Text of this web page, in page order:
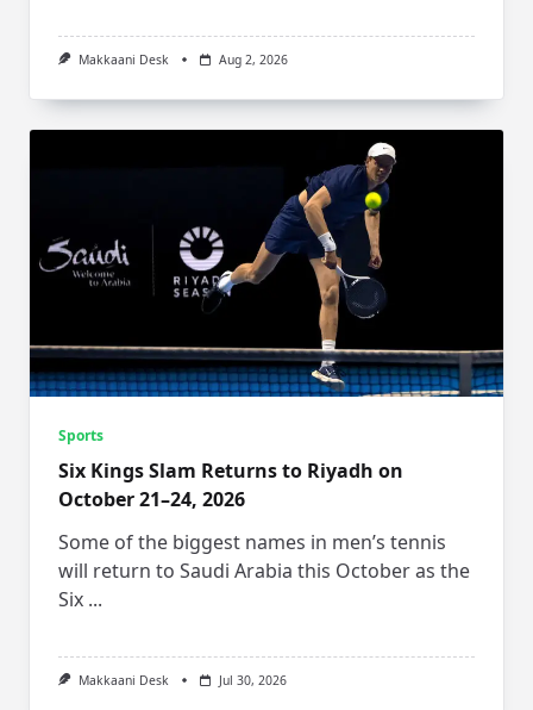
Makkaani Desk Aug 2, 2026
Sports
Six Kings Slam Returns to Riyadh on
October 21–24, 2026
Some of the biggest names in men’s tennis
will return to Saudi Arabia this October as the
Six ...
Makkaani Desk Jul 30, 2026